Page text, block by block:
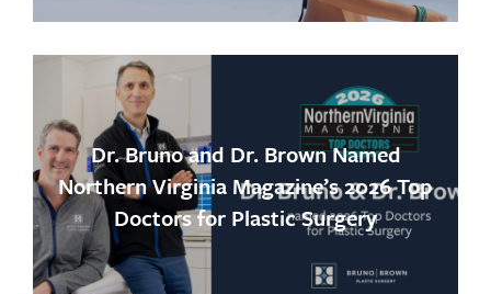
Dr. Bruno and Dr. Brown Named
Northern Virginia Magazine’s 2026 Top
Doctors for Plastic Surgery